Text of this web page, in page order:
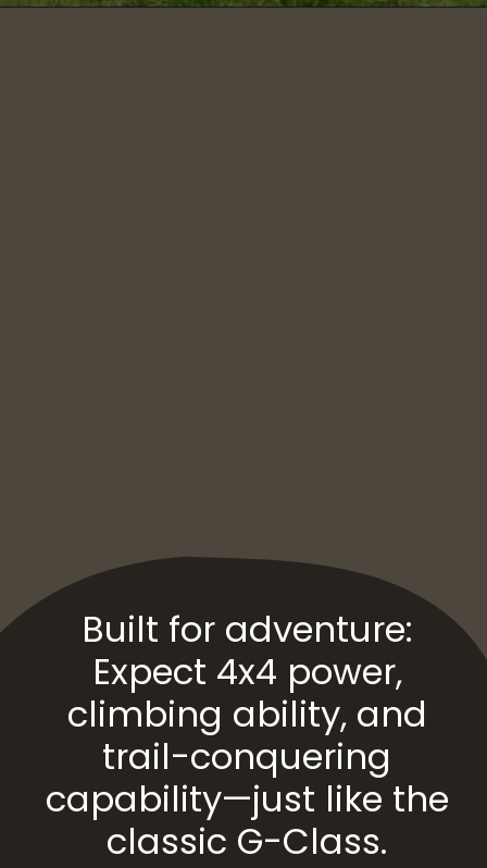
Built for adventure:
Expect 4x4 power,
climbing ability, and
trail-conquering
capability—just like the
classic G-Class.